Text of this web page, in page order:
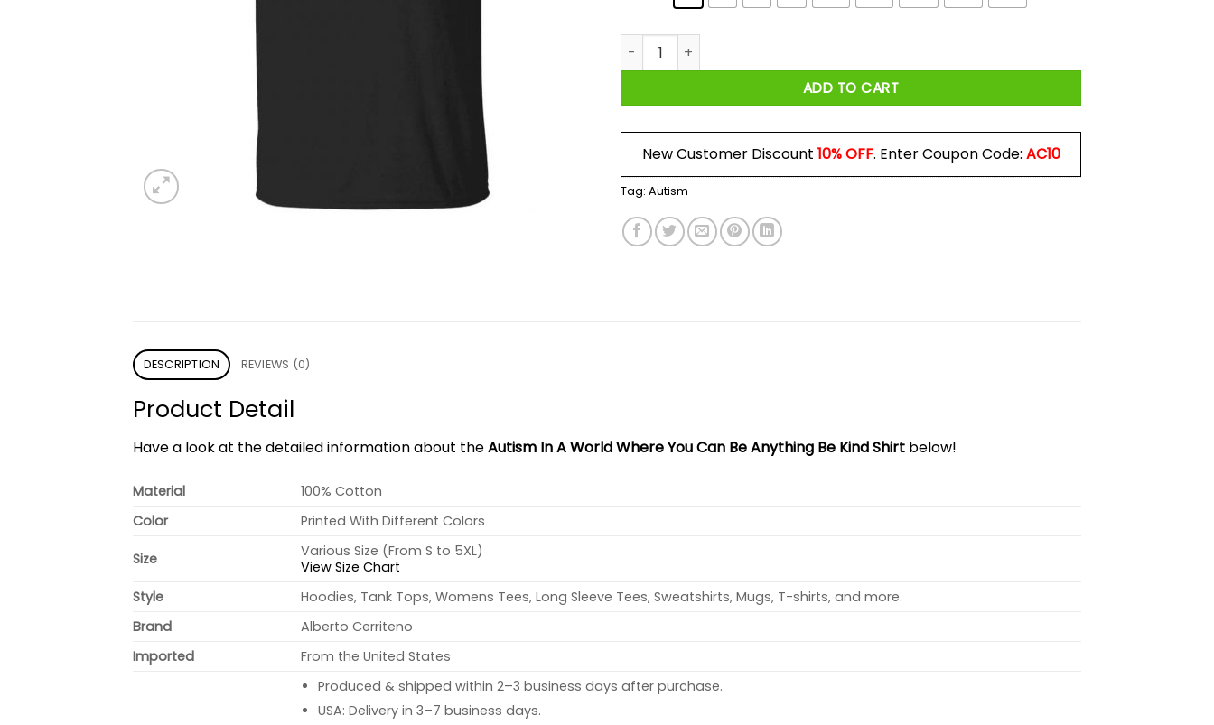
Autism In A World Where You Can Be Anything Be Kind Shirt quantity
ADD TO CART
New Customer Discount 10% OFF. Enter Coupon Code: AC10
Tag: Autism
DESCRIPTION REVIEWS (0)
Product Detail
Have a look at the detailed information about theAutism In A World Where You Can Be Anything Be Kind Shirt below!
Material
100% Cotton
Color
Printed With Different Colors
Size
Various Size (From S to 5XL)
View Size Chart
Style
Hoodies, Tank Tops, Womens Tees, Long Sleeve Tees, Sweatshirts, Mugs, T-shirts, and more.
Brand
Alberto Cerriteno
Imported
From the United States
Produced & shipped within 2–3 business days after purchase.
USA: Delivery in 3–7 business days.